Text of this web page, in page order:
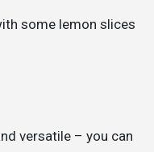
some lemon slices
versatile – you can